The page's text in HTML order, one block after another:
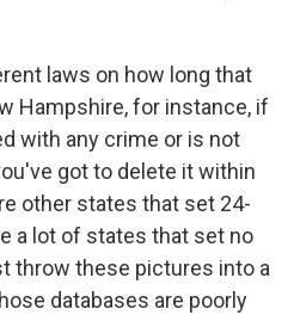
laws on how long that
Hampshire, for instance, if
with any crime or is not
got to delete it within
other states that set 24-
a lot of states that set no
throw these pictures into a
databases are poorly